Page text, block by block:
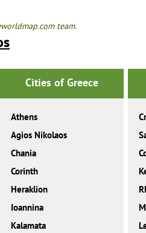
team.
Cities of Greece
Athens
Agios Nikolaos
Chania
Corinth
Heraklion
Ioannina
Kalamata